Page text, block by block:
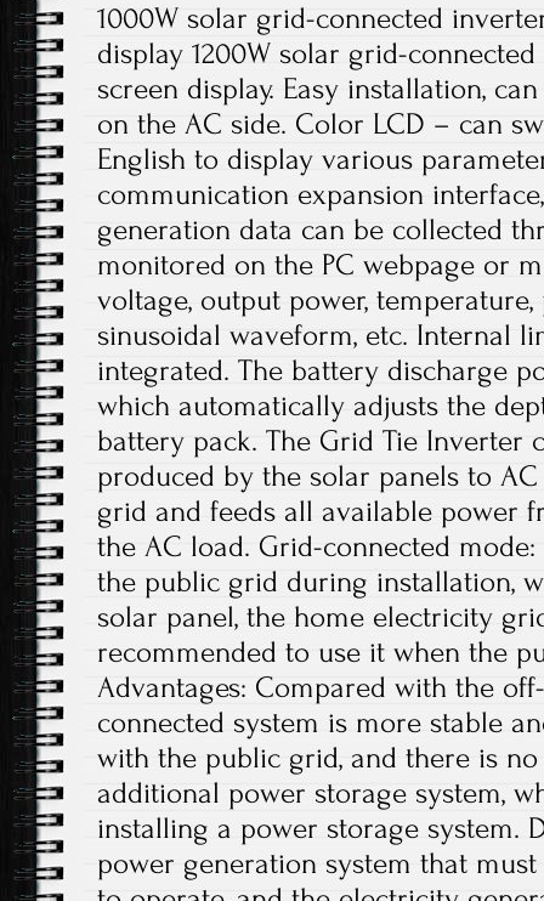
1000W solar grid-connected
display 1200W solar grid-
screen display. Easy installation,
on the AC side. Color LCD – can
English to display various
communication expansion
generation data can be collected
monitored on the PC webpage or
voltage, output power,
sinusoidal waveform, etc. Internal
integrated. The battery discharge
which automatically adjusts the
battery pack. The Grid Tie Inverter
produced by the solar panels to
grid and feeds all available power
the AC load. Grid-connected
the public grid during installation,
solar panel, the home electricity
recommended to use it when the
Advantages: Compared with the
connected system is more stable
with the public grid, and there is
additional power storage system,
installing a power storage system.
power generation system that